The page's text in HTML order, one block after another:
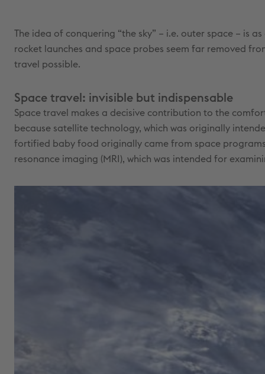
The idea of conquering “the sky” – i.e. outer space – is
rocket launches and space probes seem far removed
travel possible.
Space travel: invisible but indispensable
Space travel makes a decisive contribution to the
because satellite technology, which was originally
fortified baby food originally came from space
resonance imaging (MRI), which was intended for